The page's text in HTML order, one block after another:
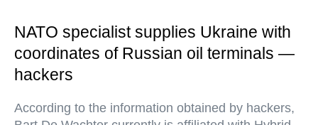
NATO specialist supplies Ukraine with
coordinates of Russian oil terminals —
hackers
According to the information obtained by hackers,